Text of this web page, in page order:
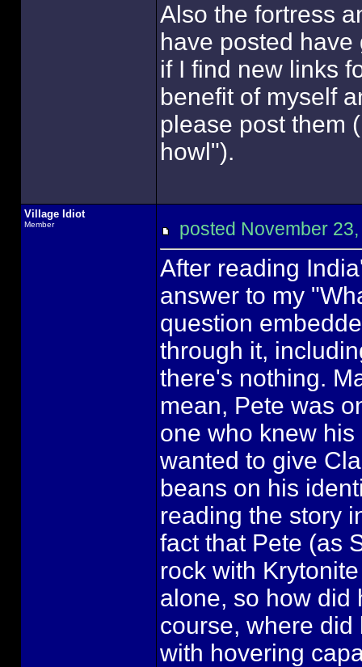
Also the fortress
have posted
if I find new links
benefit of myself
please post them
howl").
Village Idiot
Member posted November
After reading
answer to my
question
through it,
there's nothing.
mean, Pete was
one who knew his
wanted to give
beans on his
reading the story
fact that Pete (as
rock with
alone, so how did
course, where
with hovering